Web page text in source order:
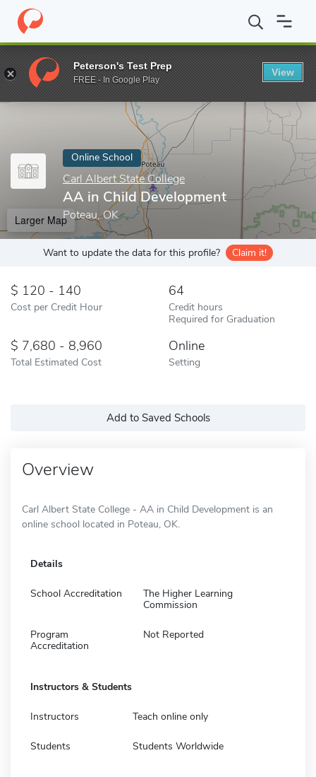
Home Online Schools Carl Albert State College AA in Child
Enter a keyword
Online School
Carl Albert State College
AA in Child Development
Poteau, OK
Larger Map
Want to update the data for this profile? Claim it!
120 - 140
Cost per Credit Hour
64
Credit hours
Required for Graduation
7,680 - 8,960
Total Estimated Cost
Online
Setting
Add to Saved Schools
Overview
Carl Albert State College - AA in Child Development is an
online school located in Poteau, OK.
Details
School Accreditation
The Higher Learning
Commission
Program
Accreditation
Not Reported
Instructors & Students
Instructors Teach online only
Students Students Worldwide
Peterson's Test Prep
FREE - In Google Play
View